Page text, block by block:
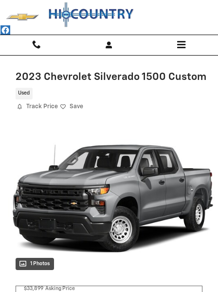
2023 Chevrolet Silverado 1500 Custom
Used
Track Price Save
1 Photos
$33,899 Asking Price